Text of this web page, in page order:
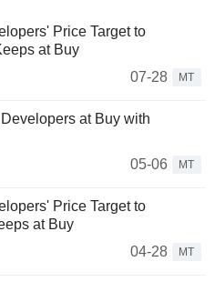
Price Target to
at Buy
07-28
MT
at Buy with
05-06
MT
Price Target to
at Buy
04-28
MT